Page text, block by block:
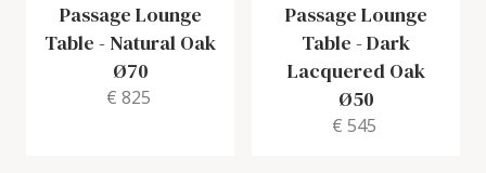
Passage Lounge
Table - Natural Oak
Ø70
€ 825
Passage Lounge
Table -Dark
Lacquered Oak
Ø50
€ 545